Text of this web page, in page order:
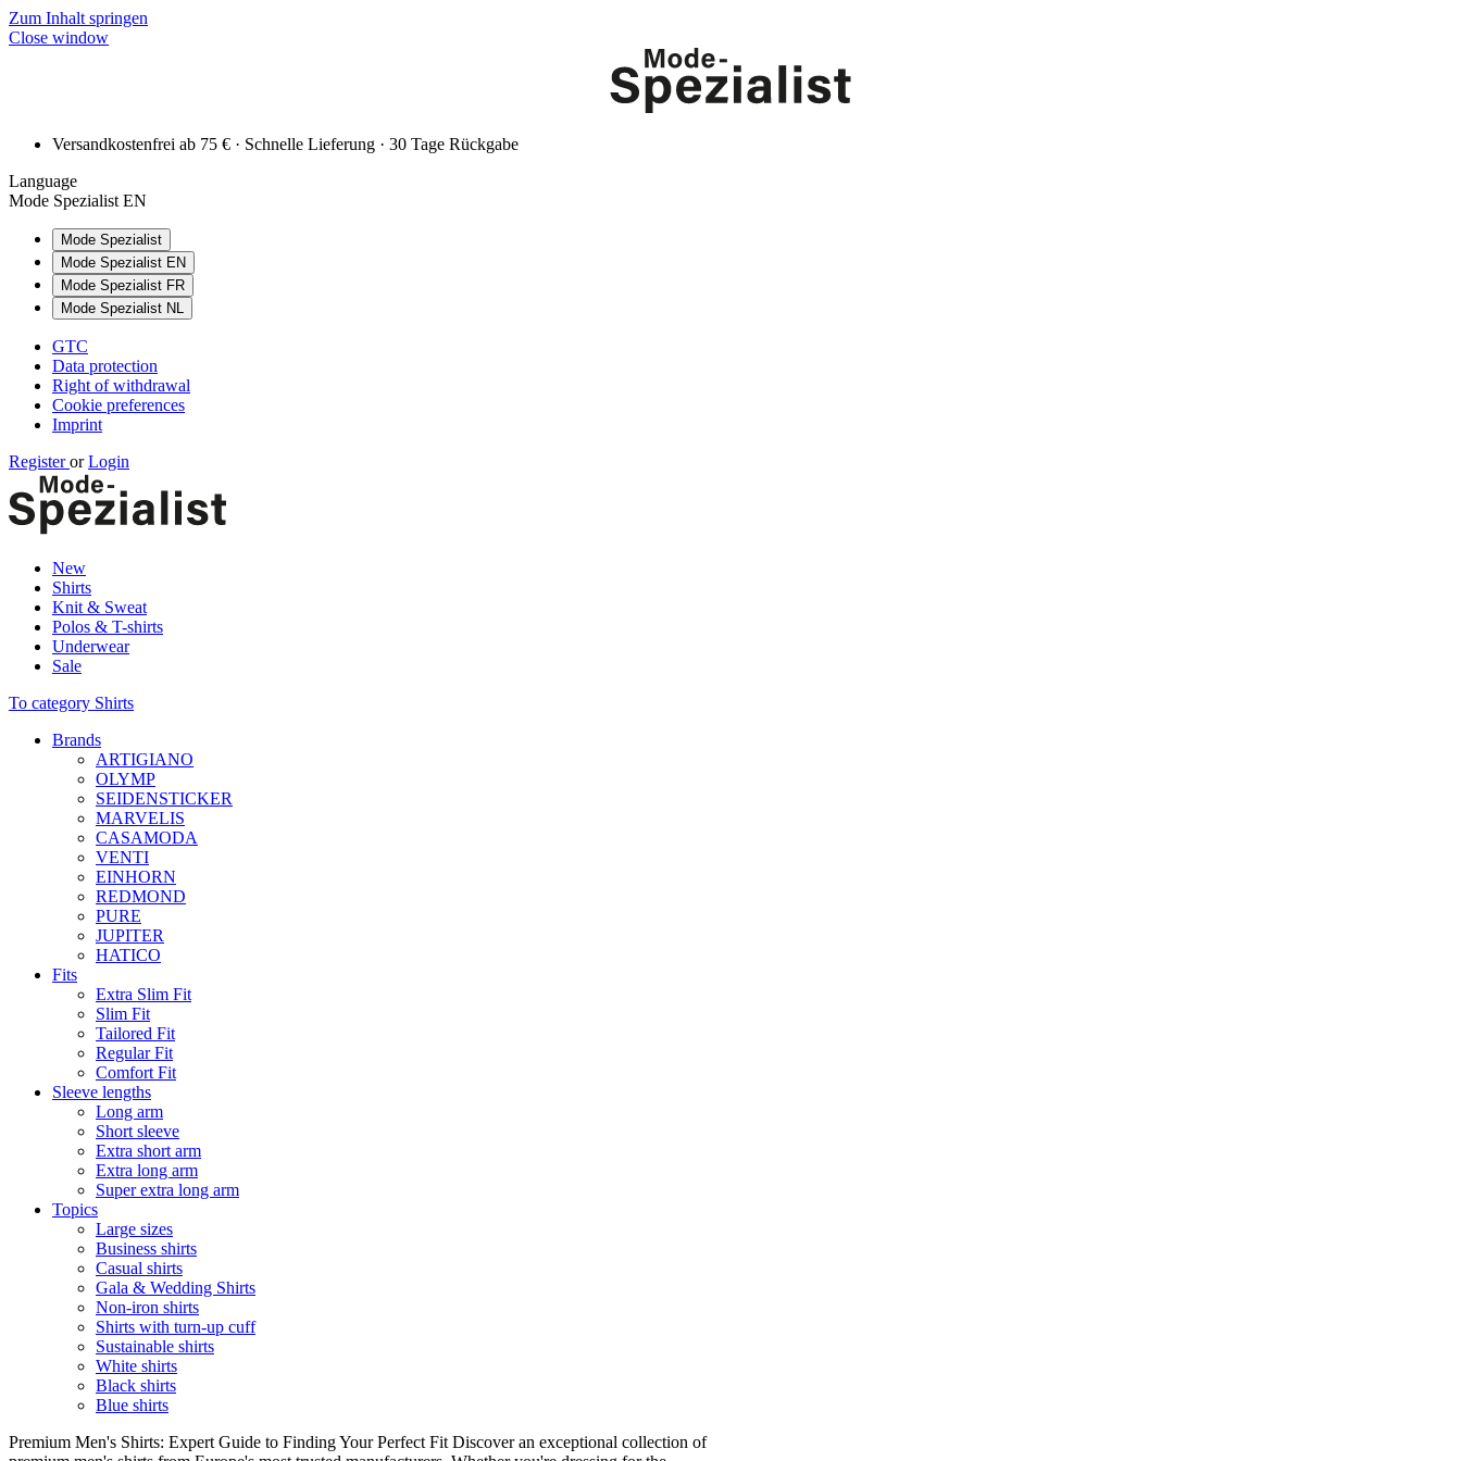
Zum Inhalt springen
Close window
Versandkostenfrei ab 75 € · Schnelle Lieferung · 30 Tage Rückgabe
Language
Mode Spezialist EN
Mode Spezialist
Mode Spezialist EN
Mode Spezialist FR
Mode Spezialist NL
GTC
Data protection
Right of withdrawal
Cookie preferences
Imprint
Registeror Login
New
Shirts
Knit & Sweat
Polos & T-shirts
Underwear
Sale
To category Shirts
Brands
ARTIGIANO
OLYMP
SEIDENSTICKER
MARVELIS
CASAMODA
VENTI
EINHORN
REDMOND
PURE
JUPITER
HATICO
Fits
Extra Slim Fit
Slim Fit
Tailored Fit
Regular Fit
Comfort Fit
Sleeve lengths
Long arm
Short sleeve
Extra short arm
Extra long arm
Super extra long arm
Topics
Large sizes
Business shirts
Casual shirts
Gala & Wedding Shirts
Non-iron shirts
Shirts with turn-up cuff
Sustainable shirts
White shirts
Black shirts
Blue shirts
Premium Men's Shirts: Expert Guide to Finding Your Perfect Fit Discover an exceptional collection of